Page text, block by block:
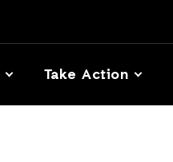
Take Action